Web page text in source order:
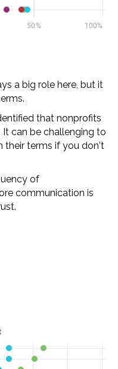
a big role here, but it
that nonprofits
can be challenging to
their terms if you don't
of
communication is